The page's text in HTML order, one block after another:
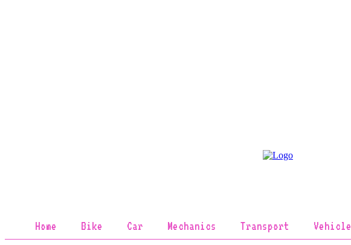
Home Bike Car Mechanics Transport Vehicle